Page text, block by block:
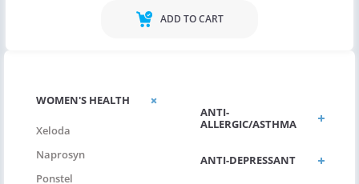
WOMEN'S HEALTH
Xeloda
Naprosyn
Ponstel
ANTI-
ALLERGIC/ASTHMA
ANTI-DEPRESSANT
ADD TO CART